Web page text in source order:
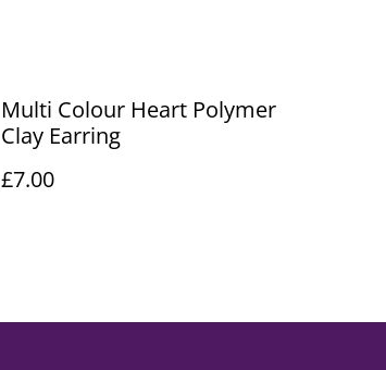
Multi Colour Heart Polymer
Clay Earring
£7.00